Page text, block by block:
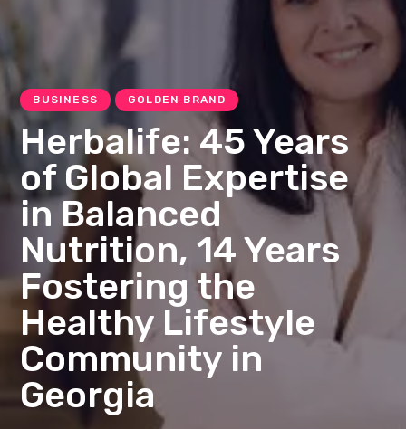
BUSINESS GOLDEN BRAND
Herbalife: 45 Years
of Global Expertise
in Balanced
Nutrition, 14 Years
Fostering the
Healthy Lifestyle
Community in
Georgia